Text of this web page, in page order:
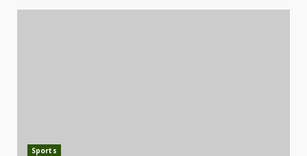
Sports